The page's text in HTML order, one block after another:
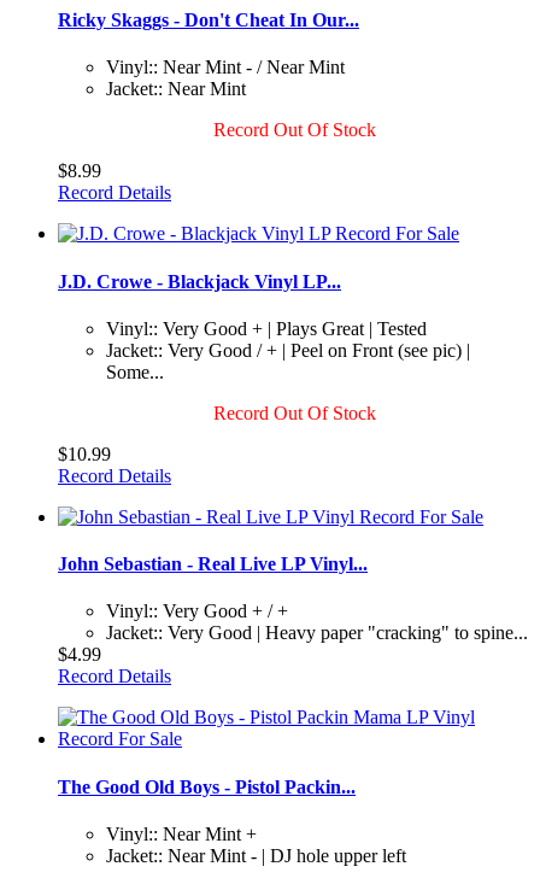
Ricky Skaggs - Don't Cheat In Our...
Vinyl:: Near Mint - / Near Mint
Jacket:: Near Mint
Record Out Of Stock
$8.99
Record Details
J.D. Crowe - Blackjack Vinyl LP...
Vinyl:: Very Good + | Plays Great | Tested
Jacket:: Very Good / + | Peel on Front (see pic) |
Some...
Record Out Of Stock
$10.99
Record Details
John Sebastian - Real Live LP Vinyl...
Vinyl:: Very Good + / +
Jacket:: Very Good | Heavy paper "cracking" to spine...
$4.99
Record Details
The Good Old Boys - Pistol Packin...
Vinyl:: Near Mint +
Jacket:: Near Mint - | DJ hole upper left